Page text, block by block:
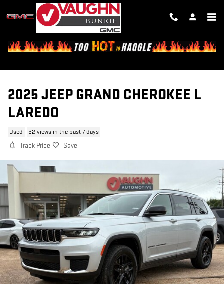
Skip to main content
2025 JEEP GRAND CHEROKEE L
LAREDO
Used 62 views in the past 7 days
Track Price Save